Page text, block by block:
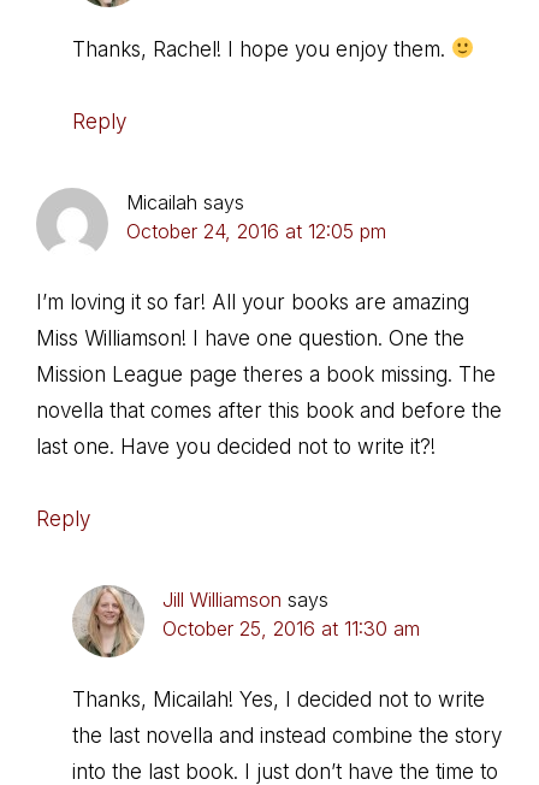
Thanks, Rachel! I hope you enjoy them.
Reply
Micailah says
October 24, 2016 at 12:05 pm
I’m loving it so far! All your books are amazing
Miss Williamson! I have one question. One the
Mission League page theres a book missing. The
novella that comes after this book and before the
last one. Have you decided not to write it?!
Reply
Jill Williamson says
October 25, 2016 at 11:30 am
Thanks, Micailah! Yes, I decided not to write
the last novella and instead combine the story
into the last book. I just don’t have the time to